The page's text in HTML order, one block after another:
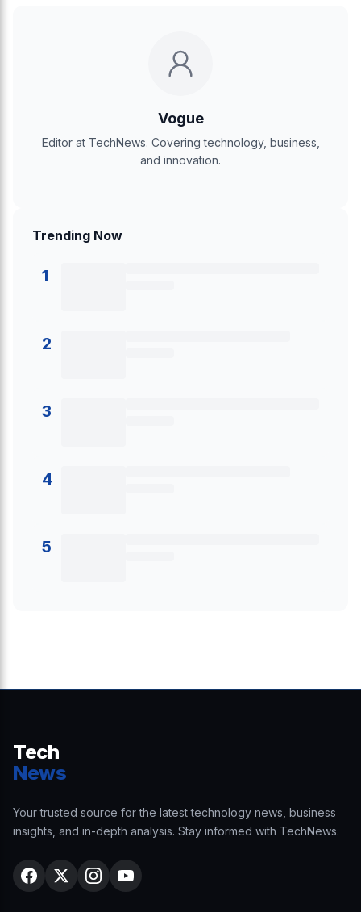
Vogue
Editor at TechNews. Covering technology, business,
and innovation.
Trending Now
1
2
3
4
5
Tech
News
Your trusted source for the latest technology news, business
insights, and in-depth analysis. Stay informed with TechNews.